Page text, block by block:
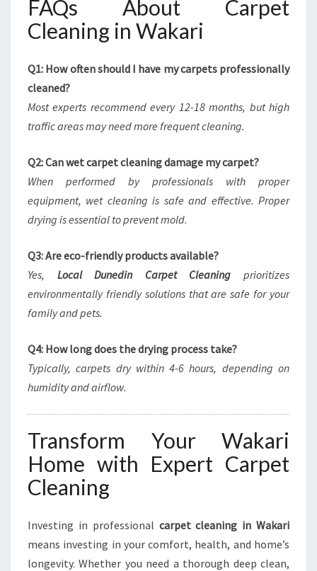
FAQs About Carpet
Cleaning in Wakari
Q1: How often should I have my carpets professionally
cleaned?
Most experts recommend every 12-18 months, but high
traffic areas may need more frequent cleaning.
Q2: Can wet carpet cleaning damage my carpet?
When performed by professionals with proper
equipment, wet cleaning is safe and effective. Proper
drying is essential to prevent mold.
Q3: Are eco-friendly products available?
Yes, Local Dunedin Carpet Cleaning prioritizes
environmentally friendly solutions that are safe for your
family and pets.
Q4: How long does the drying process take?
Typically, carpets dry within 4-6 hours, depending on
humidity and airflow.
Transform Your Wakari
Home with Expert Carpet
Cleaning
Investing in professional carpet cleaning in Wakari
means investing in your comfort, health, and home’s
longevity. Whether you need a thorough deep clean,